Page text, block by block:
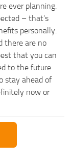
ever planning.
– that’s
personally.
there are no
that you can
to the future
stay ahead of
now or